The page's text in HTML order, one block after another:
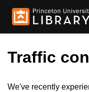
Traffic
We've recently